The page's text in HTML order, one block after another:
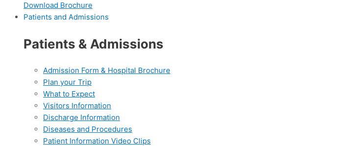
Download Brochure
Patients and Admissions
Patients & Admissions
Admission Form & Hospital Brochure
Plan your Trip
What to Expect
Visitors Information
Discharge Information
Diseases and Procedures
Patient Information Video Clips